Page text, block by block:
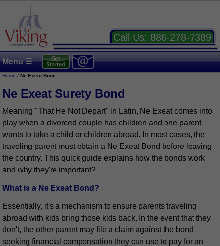
Call Us: 888-278-7389
Menu ☰
Home / Ne Exeat Bond
Ne Exeat Surety Bond
Meaning "That He Not Depart" in Latin, Ne Exeat comes into
play when a divorced couple has children and one parent
wants to take a child or children abroad. In most cases, the
traveling parent must obtain a Ne Exeat Bond before leaving
the country. This quick guide explains how the bonds work
and why they're important?
What is a Ne Exeat Bond?
Essentially, it's a mechanism to ensure parents traveling
abroad with kids bring those kids back. In the event that they
don't, the other parent may file a claim against the bond
seeking financial compensation they can use to pay for an